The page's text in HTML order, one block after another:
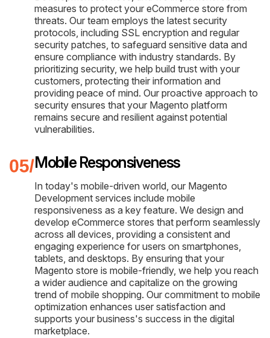
measures to protect your eCommerce store from
threats. Our team employs the latest security
protocols, including SSL encryption and regular
security patches, to safeguard sensitive data and
ensure compliance with industry standards. By
prioritizing security, we help build trust with your
customers, protecting their information and
providing peace of mind. Our proactive approach to
security ensures that your Magento platform
remains secure and resilient against potential
vulnerabilities.
Mobile Responsiveness
In today's mobile-driven world, our Magento
Development services include mobile
responsiveness as a key feature. We design and
develop eCommerce stores that perform seamlessly
across all devices, providing a consistent and
engaging experience for users on smartphones,
tablets, and desktops. By ensuring that your
Magento store is mobile-friendly, we help you reach
a wider audience and capitalize on the growing
trend of mobile shopping. Our commitment to mobile
optimization enhances user satisfaction and
supports your business's success in the digital
marketplace.